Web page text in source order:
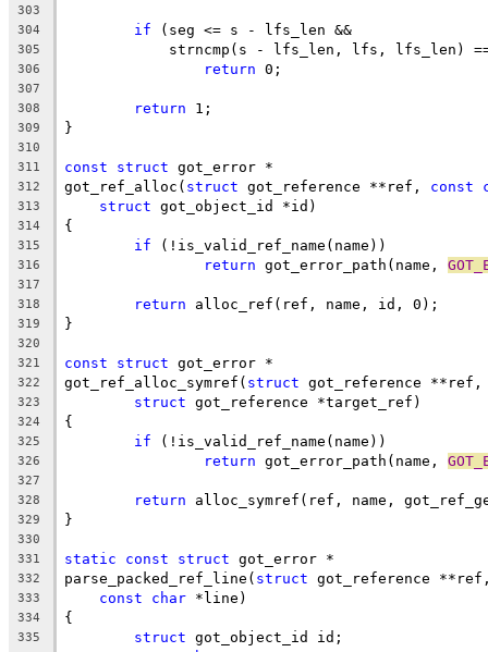
303
304
if (seg <= s - lfs_len &&
305
strncmp(s - lfs_len, lfs, lfs_len)
306 return 0;
307
308
return 1;
309 }
310
311
const struct got_error *
312 got_ref_alloc( struct got_reference **ref, const
313 struct got_object_id *id)
314 {
315 if (!is_valid_ref_name(name))
316 return got_error_path(name,
317
318
return alloc_ref(ref, name, id, 0);
319 }
320
321
const struct got_error *
322 got_ref_alloc_symref( struct got_reference
323 struct got_reference *target_ref)
324 {
325 if (!is_valid_ref_name(name))
326 return got_error_path(name,
327
328
return alloc_symref(ref, name,
329 }
330
331
static const struct got_error *
332 parse_packed_ref_line( struct got_reference
333 const char *line)
334 {
335 struct got_object_id id;